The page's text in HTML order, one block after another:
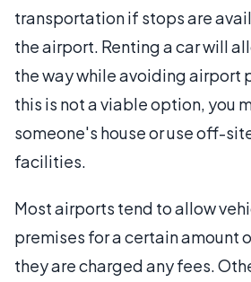
transportation if stops are
the airport. Renting a car will
the way while avoiding airport
this is not a viable option, you
someone's house or use off-
facilities.
Most airports tend to allow
premises for a certain amount
they are charged any fees.